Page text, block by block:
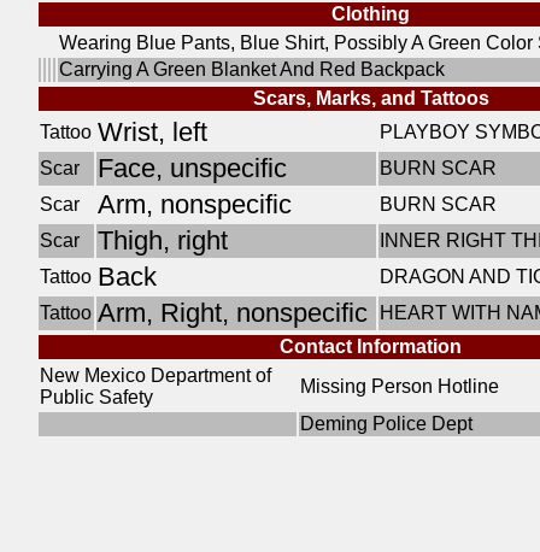
Clothing
Wearing Blue Pants, Blue Shirt, Possibly A Green Color
Carrying A Green Blanket And Red Backpack
Scars, Marks, and Tattoos
Tattoo Wrist, left
PLAYBOY
Scar
Face, unspecific
BURN SCAR
Scar
Arm, nonspecific
BURN SCAR
Scar
Thigh, right
INNER RIGHT
Tattoo Back
DRAGON AND
Tattoo Arm, Right, nonspecific
HEART WITH
Contact Information
New Mexico Department of
Public Safety
Missing Person Hotline
Deming Police Dept